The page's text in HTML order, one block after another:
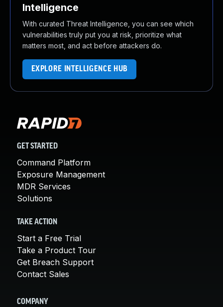
Intelligence
With curated Threat Intelligence, you can see which
vulnerabilities truly put you at risk, prioritize what
matters most, and act before attackers do.
EXPLORE INTELLIGENCE HUB
GET STARTED
Command Platform
Exposure Management
MDR Services
Solutions
TAKE ACTION
Start a Free Trial
Take a Product Tour
Get Breach Support
Contact Sales
COMPANY